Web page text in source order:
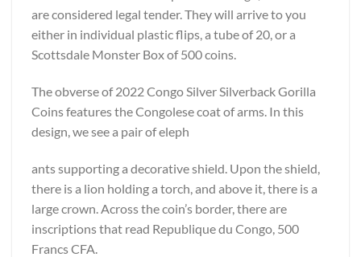
are considered legal tender. They will arrive to you
either in individual plastic flips, a tube of 20, or a
Scottsdale Monster Box of 500 coins.
The obverse of 2022 Congo Silver Silverback Gorilla
Coins features the Congolese coat of arms. In this
design, we see a pair of eleph
ants supporting a decorative shield. Upon the shield,
there is a lion holding a torch, and above it, there is a
large crown. Across the coin’s border, there are
inscriptions that read Republique du Congo, 500
Francs CFA.